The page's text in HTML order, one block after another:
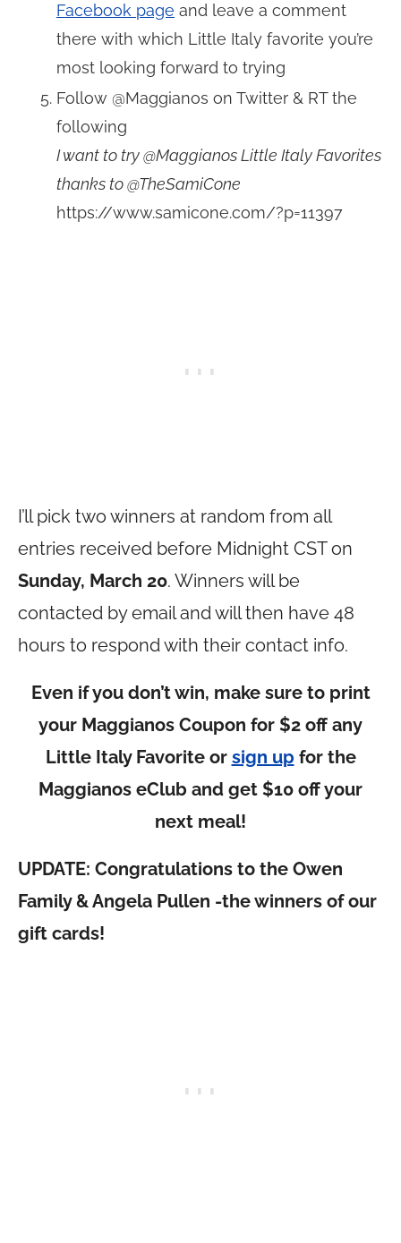
Facebook page and leave a comment
there with which Little Italy favorite you’re
most looking forward to trying
Follow @Maggianos on Twitter & RT the
following
I want to try @Maggianos Little Italy Favorites
thanks to @TheSamiCone
https://www.samicone.com/?p=11397
I’ll pick two winners at random from all
entries received before Midnight CST on
Sunday, March 20. Winners will be
contacted by email and will then have 48
hours to respond with their contact info.
Even if you don’t win, make sure to print
your Maggianos Coupon for $2 off any
Little Italy Favorite or sign up for the
Maggianos eClub and get $10 off your
next meal!
UPDATE: Congratulations to the Owen
Family & Angela Pullen -the winners of our
gift cards!